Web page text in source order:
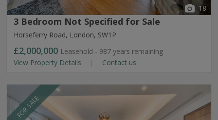
18
3 Bedroom Not Specified for Sale
Horseferry Road, London, SW1P
£2,000,000 Leasehold - 987 years remaining
View Property Details
Contact us
FOR SALE